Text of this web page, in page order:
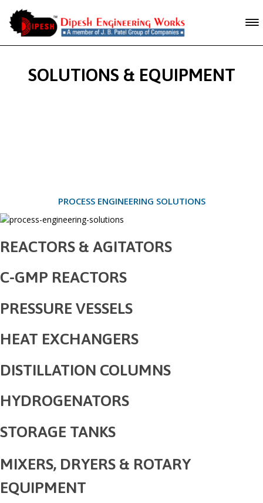
SOLUTIONS & EQUIPMENT
PROCESS ENGINEERING SOLUTIONS
REACTORS & AGITATORS
C-GMP REACTORS
PRESSURE VESSELS
HEAT EXCHANGERS
DISTILLATION COLUMNS
HYDROGENATORS
STORAGE TANKS
MIXERS, DRYERS & ROTARY
EQUIPMENT